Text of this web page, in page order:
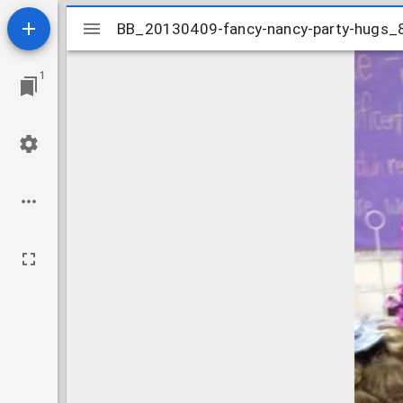
1
Mirador
viewer
BB_20130409-fancy-nancy-party-
BB_20130409-fancy-nancy-party-